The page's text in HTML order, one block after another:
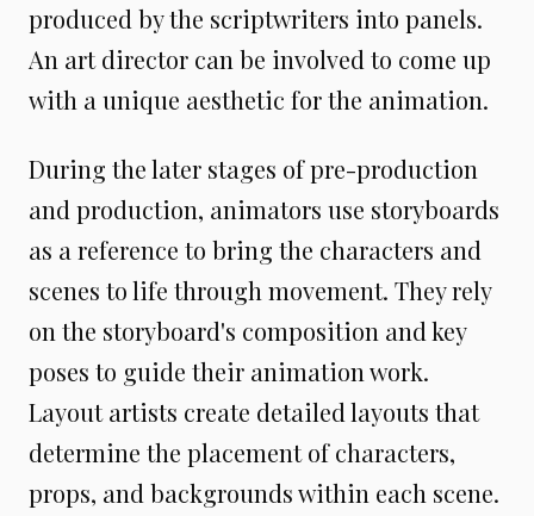
produced by the scriptwriters into panels.
An art director can be involved to come up
with a unique aesthetic for the animation.
During the later stages of pre-production
and production, animators use storyboards
as a reference to bring the characters and
scenes to life through movement. They rely
on the storyboard's composition and key
poses to guide their animation work.
Layout artists create detailed layouts that
determine the placement of characters,
props, and backgrounds within each scene.